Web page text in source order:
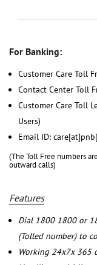
For Banking:
Customer Care Toll
Contact Center Toll
Customer Care Toll
Users)
Email ID:
(The Toll Free numbers
outward calls)
Features
Dial 1800 1800 or
(Tolled number) to
Working 24x7x 365